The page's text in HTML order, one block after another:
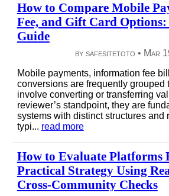
How to Compare Mobile
Fee, and Gift Card
Guide
by safesitetoto • Mar
Mobile payments, information fee
conversions are frequently grouped
involve converting or transferring
reviewer’s standpoint, they are
systems with distinct structures and
typi... read more
How to Evaluate Platforms
Practical Strategy Using
Cross-Community Checks